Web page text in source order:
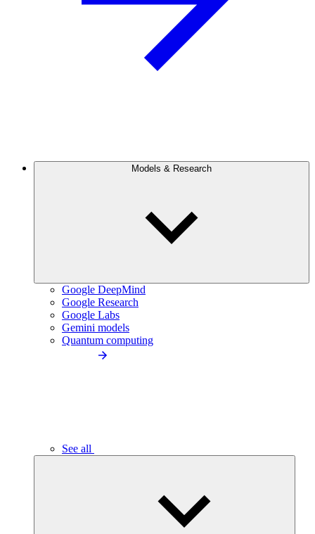
Models & Research
Google DeepMind
Google Research
Google Labs
Gemini models
Quantum computing
See all